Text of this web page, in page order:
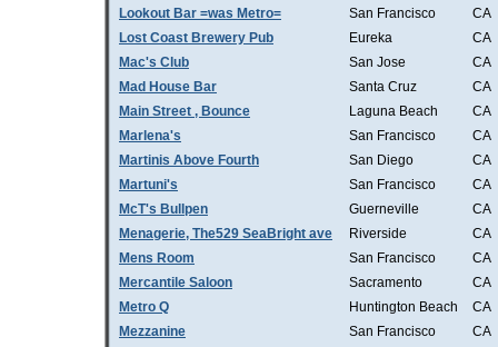
Lookout Bar =was Metro= San Francisco
CA
Lost Coast Brewery Pub
Eureka
CA
Mac's Club
San Jose
CA
Mad House Bar
Santa Cruz
CA
Main Street , Bounce
Laguna Beach
CA
Marlena's
San Francisco
CA
Martinis Above Fourth
San Diego
CA
Martuni's
San Francisco
CA
McT's Bullpen
Guerneville
CA
Menagerie, The529 SeaBright ave
Riverside
CA
Mens Room
San Francisco
CA
Mercantile Saloon
Sacramento
CA
Metro Q
Huntington Beach
CA
Mezzanine
San Francisco
CA